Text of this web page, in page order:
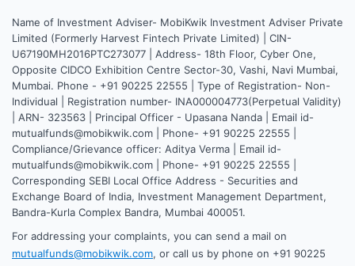
Name of Investment Adviser- MobiKwik Investment Adviser Private
Limited (Formerly Harvest Fintech Private Limited) | CIN-
U67190MH2016PTC273077 | Address- 18th Floor, Cyber One,
Opposite CIDCO Exhibition Centre Sector-30, Vashi, Navi Mumbai,
Mumbai. Phone - +91 90225 22555 | Type of Registration- Non-
Individual | Registration number- INA000004773(Perpetual Validity)
| ARN- 323563 | Principal Officer - Upasana Nanda | Email id-
mutualfunds@mobikwik.com | Phone- +91 90225 22555 |
Compliance/Grievance officer: Aditya Verma | Email id-
mutualfunds@mobikwik.com | Phone- +91 90225 22555 |
Corresponding SEBI Local Office Address - Securities and
Exchange Board of India, Investment Management Department,
Bandra-Kurla Complex Bandra, Mumbai 400051.
For addressing your complaints, you can send a mail on
mutualfunds@mobikwik.com, or call us by phone on +91 90225